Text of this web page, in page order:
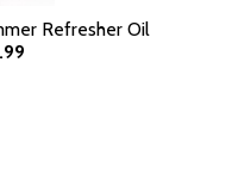
Refresher Oil